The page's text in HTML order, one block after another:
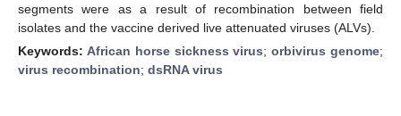
segments were as a result of recombination between field
isolates and the vaccine derived live attenuated viruses (ALVs).
Keywords: African horse sickness virus;orbivirus genome;
virus recombination; dsRNA virus